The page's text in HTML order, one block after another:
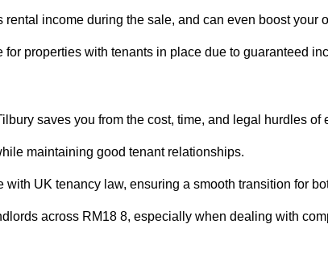
rental income during the sale, and can even boost your
for properties with tenants in place due to guaranteed
saves you from the cost, time, and legal hurdles of
maintaining good tenant relationships.
UK tenancy law, ensuring a smooth transition for
across RM18 8, especially when dealing with